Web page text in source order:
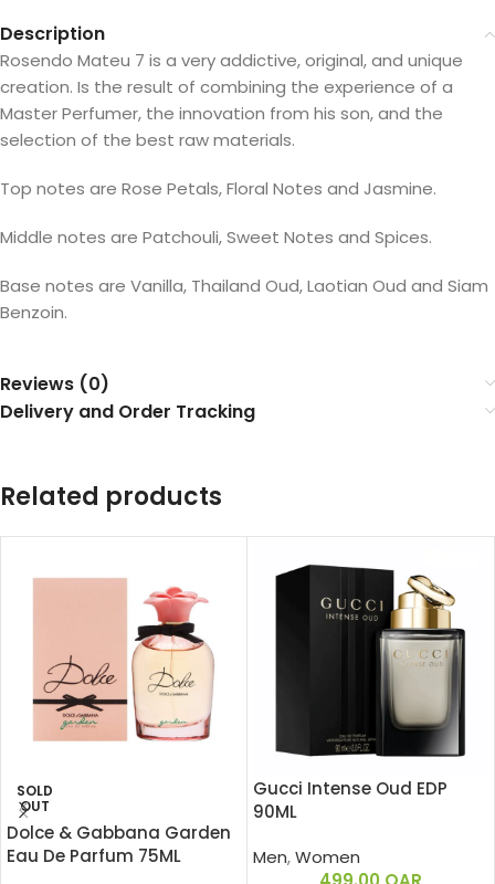
Description
Rosendo Mateu 7 is a very addictive, original, and unique
creation. Is the result of combining the experience of a
Master Perfumer, the innovation from his son, and the
selection of the best raw materials.
Top notes are Rose Petals, Floral Notes and Jasmine.
Middle notes are Patchouli, Sweet Notes and Spices.
Base notes are Vanilla, Thailand Oud, Laotian Oud and Siam
Benzoin.
Reviews (0)
Delivery and Order Tracking
Related products
SOLD
OUT
Dolce & Gabbana Garden
Eau De Parfum 75ML
Gucci Intense Oud EDP
90ML
Men,Women